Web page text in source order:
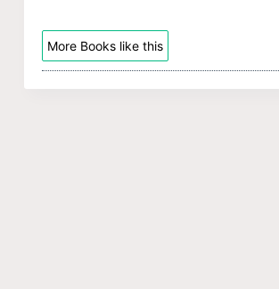
More Books like this